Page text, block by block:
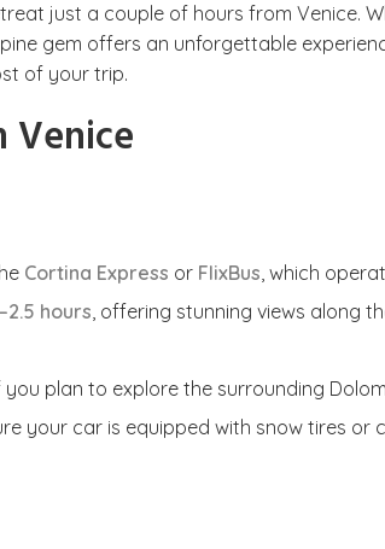
just a couple of hours from Venice.
gem offers an unforgettable
of your trip.
Venice
Cortina Express or FlixBus, which
hours, offering stunning views along
plan to explore the surrounding
your car is equipped with snow tires or